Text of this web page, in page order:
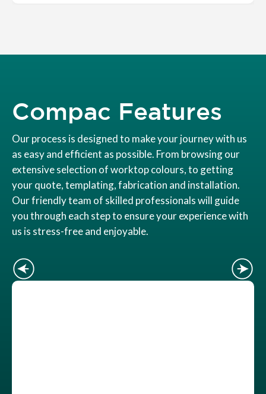
Compac Features
Our process is designed to make your journey with us
as easy and efficient as possible. From browsing our
extensive selection of worktop colours, to getting
your quote, templating, fabrication and installation.
Our friendly team of skilled professionals will guide
you through each step to ensure your experience with
us is stress-free and enjoyable.